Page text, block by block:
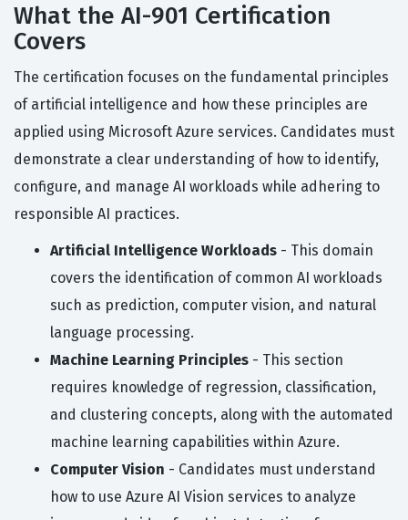
What the AI-901 Certification
Covers
The certification focuses on the fundamental principles
of artificial intelligence and how these principles are
applied using Microsoft Azure services. Candidates must
demonstrate a clear understanding of how to identify,
configure, and manage AI workloads while adhering to
responsible AI practices.
Artificial Intelligence Workloads - This domain
covers the identification of common AI workloads
such as prediction, computer vision, and natural
language processing.
Machine Learning Principles - This section
requires knowledge of regression, classification,
and clustering concepts, along with the automated
machine learning capabilities within Azure.
Computer Vision - Candidates must understand
how to use Azure AI Vision services to analyze